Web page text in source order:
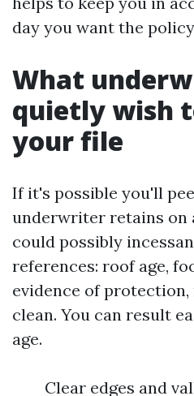
day you want the
What
quietly wish
your file
If it's possible you'll
underwriter retains on
could possibly
references: roof age,
evidence of
clean. You can result
age.
Clear edges and